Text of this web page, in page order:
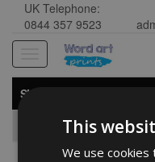
UK Telephone:
0844 357 9523
navigation
SHOP BY CATEGORY
This
We use